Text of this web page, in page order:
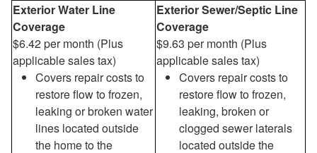
Exterior Water Line
Coverage
$6.42 per month (Plus
applicable sales tax)
Covers repair costs to
restore flow to frozen,
leaking or broken water
lines located outside
the home to the
Exterior Sewer/Septic Line
Coverage
$9.63 per month (Plus
applicable sales tax)
Covers repair costs to
restore flow to frozen,
leaking, broken or
clogged sewer laterals
located outside the